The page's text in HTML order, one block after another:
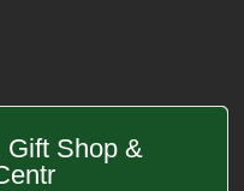
Gift Shop &